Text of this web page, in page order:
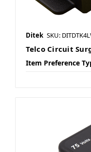
Ditek SKU:
Telco Circuit
Item Preference